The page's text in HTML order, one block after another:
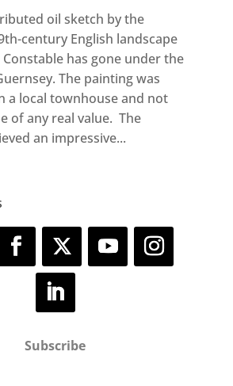
oil sketch by the
century English landscape
has gone under the
The painting was
a local townhouse and not
of any real value. The
an impressive...
Subscribe